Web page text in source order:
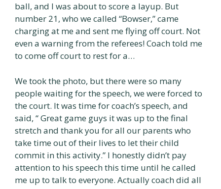
ball, and I was about to score a layup. But
number 21, who we called “Bowser,” came
charging at me and sent me flying off court. Not
even a warning from the referees! Coach told me
to come off court to rest for a…
We took the photo, but there were so many
people waiting for the speech, we were forced to
the court. It was time for coach’s speech, and
said, “ Great game guys it was up to the final
stretch and thank you for all our parents who
take time out of their lives to let their child
commit in this activity.” I honestly didn’t pay
attention to his speech this time until he called
me up to talk to everyone. Actually coach did all